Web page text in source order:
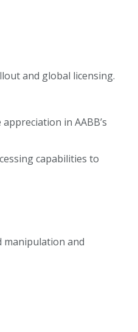
and global licensing.
in AABB’s
capabilities to
manipulation and